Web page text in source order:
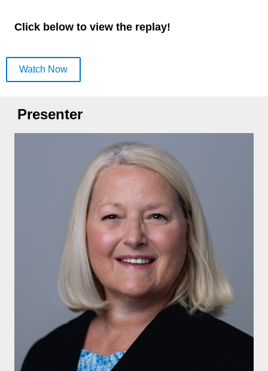
Click below to view the replay!
Watch Now
Presenter